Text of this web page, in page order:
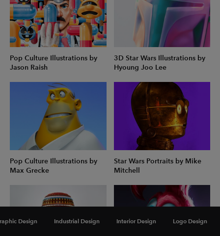
Design Industrial Design Interior Design Logo Design
Pop Culture Illustrations by
Jason Raish
3D Star Wars Illustrations by
Hyoung Joo Lee
Pop Culture Illustrations by
Max Grecke
Star Wars Portraits by Mike
Mitchell